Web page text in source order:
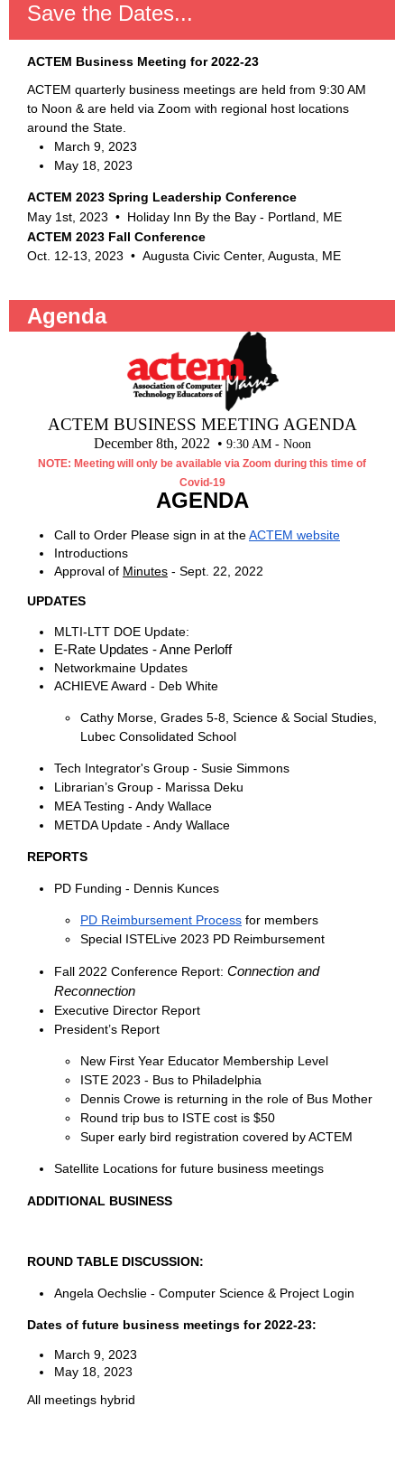
Save the Dates...
ACTEM Business Meeting for 2022-23
ACTEM quarterly business meetings are held from 9:30 AM
to Noon & are held via Zoom with regional host locations
around the State.
March 9, 2023
May 18, 2023
ACTEM 2023 Spring Leadership Conference
May 1st, 2023 • Holiday Inn By the Bay - Portland, ME
ACTEM 2023 Fall Conference
Oct. 12-13, 2023 • Augusta Civic Center, Augusta, ME
Agenda
ACTEM BUSINESS MEETING AGENDA
December 8th, 2022 • 9:30 AM - Noon
NOTE: Meeting will only be available via Zoom during this time of
Covid-19
AGENDA
Call to Order Please sign in at theACTEM website
Introductions
Approval of Minutes - Sept. 22, 2022
UPDATES
MLTI-LTT DOE Update:
E-Rate Updates - Anne Perloff
Networkmaine Updates
ACHIEVE Award - Deb White
Cathy Morse, Grades 5-8, Science & Social Studies,
Lubec Consolidated School
Tech Integrator's Group - Susie Simmons
Librarian’s Group - Marissa Deku
MEA Testing - Andy Wallace
METDA Update - Andy Wallace
REPORTS
PD Funding - Dennis Kunces
PD Reimbursement Process for members
Special ISTELive 2023 PD Reimbursement
Fall 2022 Conference Report: Connection and
Reconnection
Executive Director Report
President’s Report
New First Year Educator Membership Level
ISTE 2023 - Bus to Philadelphia
Dennis Crowe is returning in the role of Bus Mother
Round trip bus to ISTE cost is $50
Super early bird registration covered by ACTEM
Satellite Locations for future business meetings
ADDITIONAL BUSINESS
ROUND TABLE DISCUSSION:
Angela Oechslie - Computer Science & Project Login
Dates of future business meetings for 2022-23:
March 9, 2023
May 18, 2023
All meetings hybrid